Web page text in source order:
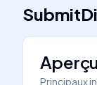
Principaux